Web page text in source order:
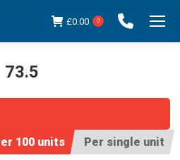
£0.00 0
73.5
100 units Per single unit